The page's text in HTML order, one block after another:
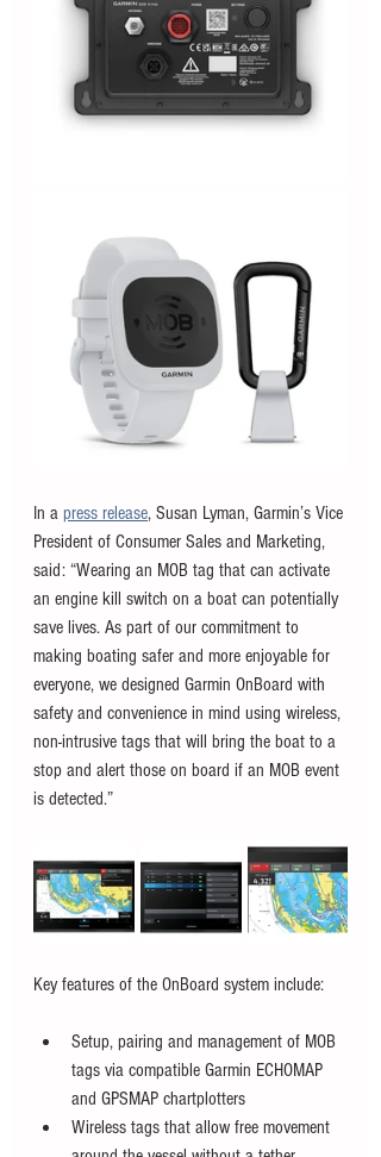
In a press release, Susan Lyman, Garmin’s Vice
President of Consumer Sales and Marketing,
said: “Wearing an MOB tag that can activate
an engine kill switch on a boat can potentially
save lives. As part of our commitment to
making boating safer and more enjoyable for
everyone, we designed Garmin OnBoard with
safety and convenience in mind using wireless,
non-intrusive tags that will bring the boat to a
stop and alert those on board if an MOB event
is detected.”
Key features of the OnBoard system include:
Setup, pairing and management of MOB
tags via compatible Garmin ECHOMAP
and GPSMAP chartplotters
Wireless tags that allow free movement